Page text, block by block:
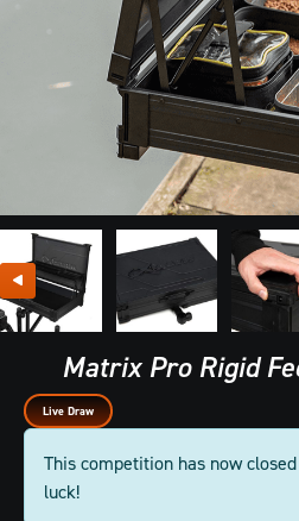
Matrix Pro Rigid
Live Draw
This competition has now
luck!